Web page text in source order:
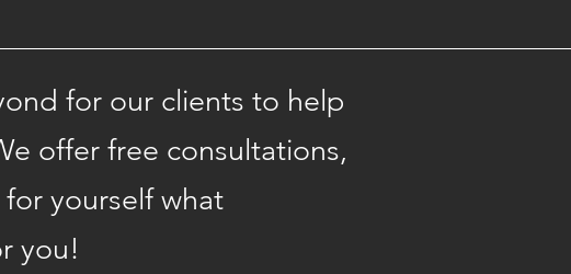
for our clients to help
offer free consultations,
yourself what
you!